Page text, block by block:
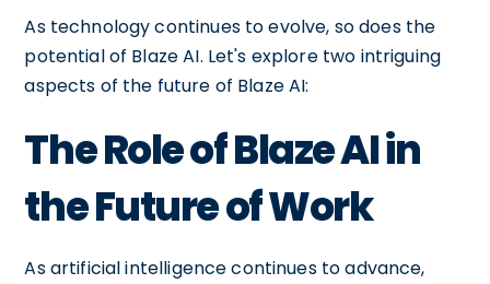
As technology continues to evolve, so does the
potential of Blaze AI. Let's explore two intriguing
aspects of the future of Blaze AI:
The Role of Blaze AI in
the Future of Work
As artificial intelligence continues to advance,